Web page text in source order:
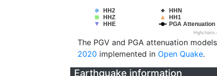
HH2
HHN
HHZ
HH1
HHE
PGA Attenuation
The PGV and PGA attenuation
2020 implemented in Open Quake.
Earthquake information